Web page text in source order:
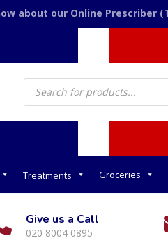
about our Online Prescriber
Products
search
Treatments Groceries
Give us a Call
020 8004 0895